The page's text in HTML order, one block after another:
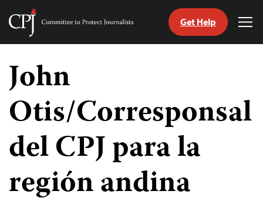
Skip
content
Committee
Get Help
John
Otis/Corresponsal
del CPJ para la
región andina